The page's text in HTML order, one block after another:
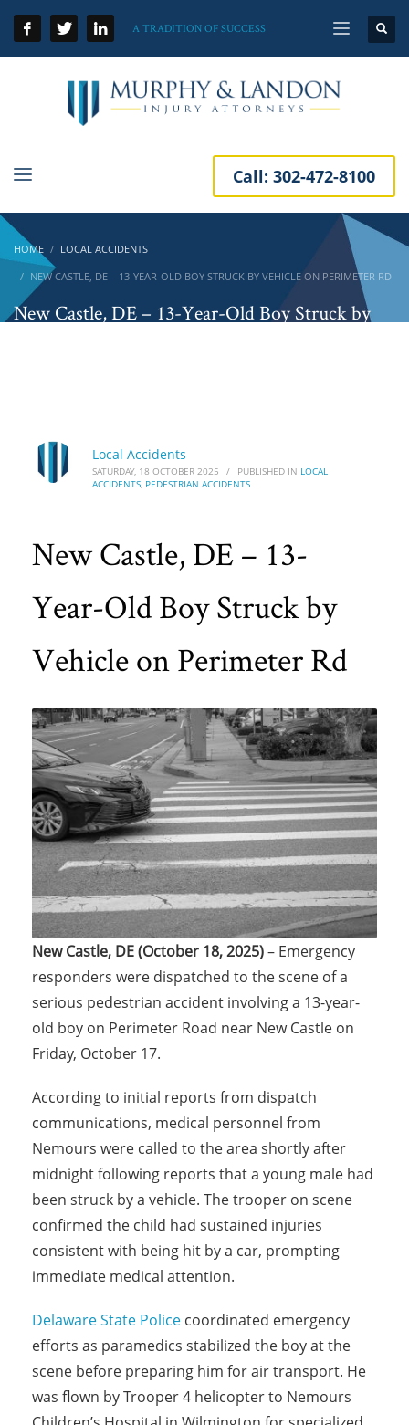
A TRADITION OF SUCCESS
Call: 302-472-8100
HOME
LOCAL ACCIDENTS
NEW CASTLE, DE – 13-YEAR-OLD BOY STRUCK BY VEHICLE ON PERIMETER RD
New Castle, DE – 13-Year-Old Boy Struck by
Local Accidents
SATURDAY, 18 OCTOBER 2025 / PUBLISHED IN LOCAL
ACCIDENTS, PEDESTRIAN ACCIDENTS
New Castle, DE – 13-
Year-Old Boy Struck by
Vehicle on Perimeter Rd
New Castle, DE (October 18, 2025)– Emergency
responders were dispatched to the scene of a
serious pedestrian accident involving a 13-year-
old boy on Perimeter Road near New Castle on
Friday, October 17.
According to initial reports from dispatch
communications, medical personnel from
Nemours were called to the area shortly after
midnight following reports that a young male had
been struck by a vehicle. The trooper on scene
confirmed the child had sustained injuries
consistent with being hit by a car, prompting
immediate medical attention.
Delaware State Police coordinated emergency
efforts as paramedics stabilized the boy at the
scene before preparing him for air transport. He
was flown by Trooper 4 helicopter to Nemours